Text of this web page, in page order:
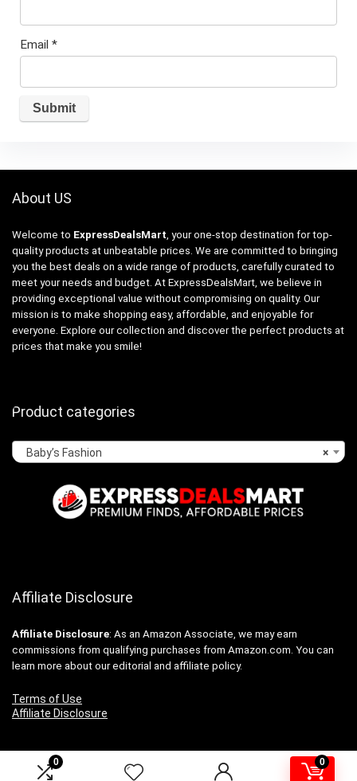
0 0
Email *
About US
Welcome to ExpressDealsMart , your one-stop destination for top-
quality products at unbeatable prices. We are committed to bringing
you the best deals on a wide range of products, carefully curated to
meet your needs and budget. At ExpressDealsMart, we believe in
providing exceptional value without compromising on quality. Our
mission is to make shopping easy, affordable, and enjoyable for
everyone. Explore our collection and discover the perfect products at
prices that make you smile!
Product categories
×
Baby’s Fashion
Affiliate Disclosure
Affiliate Disclosure: As an Amazon Associate, we may earn
commissions from qualifying purchases from Amazon.com. You can
learn more about our editorial and affiliate policy.
Terms of Use
Affiliate Disclosure
2024 expressdealsmart.com. All rights reserved.